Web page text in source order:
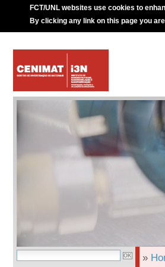
FCT/UNL websites use cookies to
By clicking any link on this page you
»